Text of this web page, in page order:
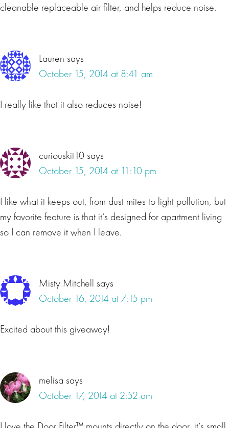
cleanable replaceable air filter, and helps reduce noise.
Lauren says
October 15, 2014 at 8:41 am
I really like that it also reduces noise!
curiouskit10says
October 15, 2014 at 11:10 pm
I like what it keeps out, from dust mites to light pollution, but
my favorite feature is that it’s designed for apartment living
so I can remove it when I leave.
Misty Mitchell says
October 16, 2014 at 7:15 pm
Excited about this giveaway!
melisa says
October 17, 2014 at 2:52 am